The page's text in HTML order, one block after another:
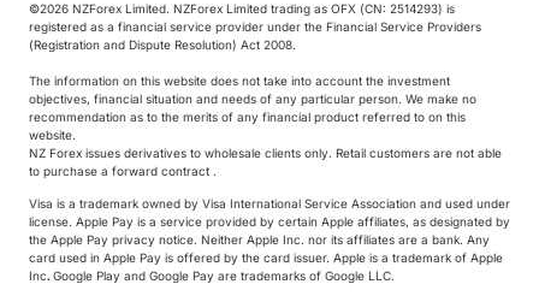
©️2026 NZForex Limited. NZForex Limited trading as OFX (CN: 2514293) is
registered as a financial service provider under the Financial Service Providers
(Registration and Dispute Resolution) Act 2008.
The information on this website does not take into account the investment
objectives, financial situation and needs of any particular person. We make no
recommendation as to the merits of any financial product referred to on this
website.
NZ Forex issues derivatives to wholesale clients only. Retail customers are not able
to purchase a forward contract .
Visa is a trademark owned by Visa International Service Association and used under
license. Apple Pay is a service provided by certain Apple affiliates, as designated by
the Apple Pay privacy notice. Neither Apple Inc. nor its affiliates are a bank. Any
card used in Apple Pay is offered by the card issuer. Apple is a trademark of Apple
Inc. Google Play and Google Pay are trademarks of Google LLC.